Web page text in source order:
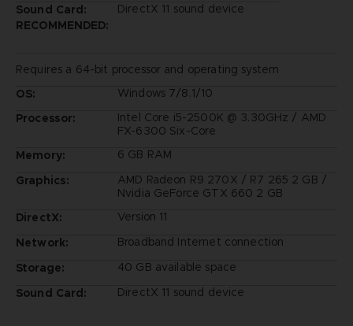
Sound Card:
DirectX 11 sound device
RECOMMENDED:
Requires a 64-bit processor and operating system
OS:
Windows 7/8.1/10
Processor:
Intel Core i5-2500K @ 3.30GHz / AMD
FX-6300 Six-Core
Memory:
6 GB RAM
Graphics:
AMD Radeon R9 270X / R7 265 2 GB /
Nvidia GeForce GTX 660 2 GB
DirectX:
Version 11
Network:
Broadband Internet connection
Storage:
40 GB available space
Sound Card:
DirectX 11 sound device